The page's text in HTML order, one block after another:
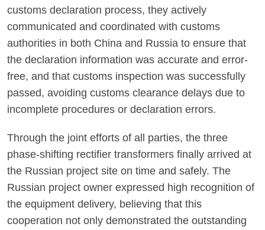
customs declaration process, they actively
communicated and coordinated with customs
authorities in both China and Russia to ensure that
the declaration information was accurate and error-
free, and that customs inspection was successfully
passed, avoiding customs clearance delays due to
incomplete procedures or declaration errors.
Through the joint efforts of all parties, the three
phase-shifting rectifier transformers finally arrived at
the Russian project site on time and safely. The
Russian project owner expressed high recognition of
the equipment delivery, believing that this
cooperation not only demonstrated the outstanding